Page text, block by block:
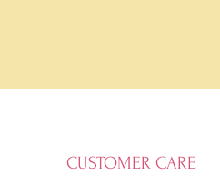
CUSTOMER CARE